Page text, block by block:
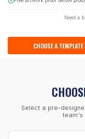
Need a
CHOOSE A TEMPLATE
Select a pre-
team's